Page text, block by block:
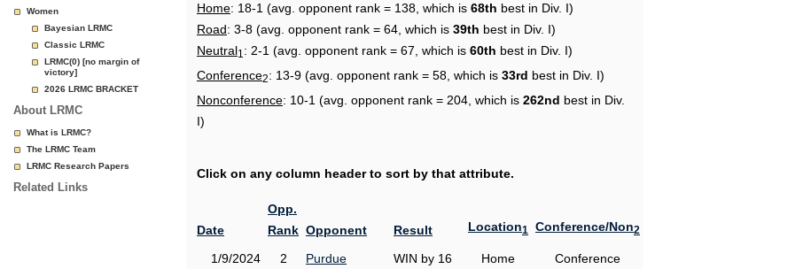
Women
Bayesian LRMC
Classic LRMC
LRMC(0) [no margin of
victory]
2026 LRMC BRACKET
About LRMC
What is LRMC?
The LRMC Team
LRMC Research Papers
Related Links
Home: 18-1 (avg. opponent rank = 138, which is 68th best in Div. I)
Road: 3-8 (avg. opponent rank = 64, which is 39th best in Div. I)
Neutral1 : 2-1 (avg. opponent rank = 67, which is 60th best in Div. I)
Conference2: 13-9 (avg. opponent rank = 58, which is 33rd best in Div. I)
Nonconference: 10-1 (avg. opponent rank = 204, which is 262nd best in Div.
I)
Click on any column header to sort by that attribute.
Date
Opp.
Rank Opponent Result Location1 Conference/Non2
1/9/2024 2 Purdue WIN by 16 Home
Conference